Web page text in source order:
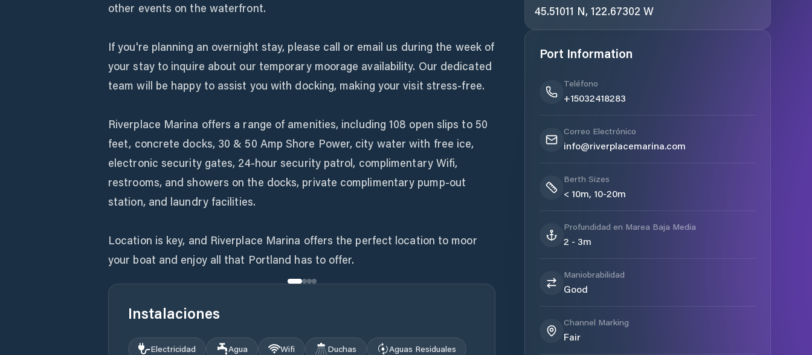
other events on the waterfront.
If you're planning an overnight stay, please call or email us during the week of
your stay to inquire about our temporary moorage availability. Our dedicated
team will be happy to assist you with docking, making your visit stress-free.
Riverplace Marina offers a range of amenities, including 108 open slips to 50
feet, concrete docks, 30 & 50 Amp Shore Power, city water with free ice,
electronic security gates, 24-hour security patrol, complimentary Wifi,
restrooms, and showers on the docks, private complimentary pump-out
station, and laundry facilities.
Location is key, and Riverplace Marina offers the perfect location to moor
your boat and enjoy all that Portland has to offer.
Instalaciones
Electricidad Agua Wifi Duchas
Aguas Residuales
45.51011 N, 122.67302 W
Port Information
Teléfono
+15032418283
Correo Electrónico
info@riverplacemarina.com
Berth Sizes
< 10m, 10-20m
Profundidad en Marea Baja Media
2 - 3m
Maniobrabilidad
Good
Channel Marking
Fair